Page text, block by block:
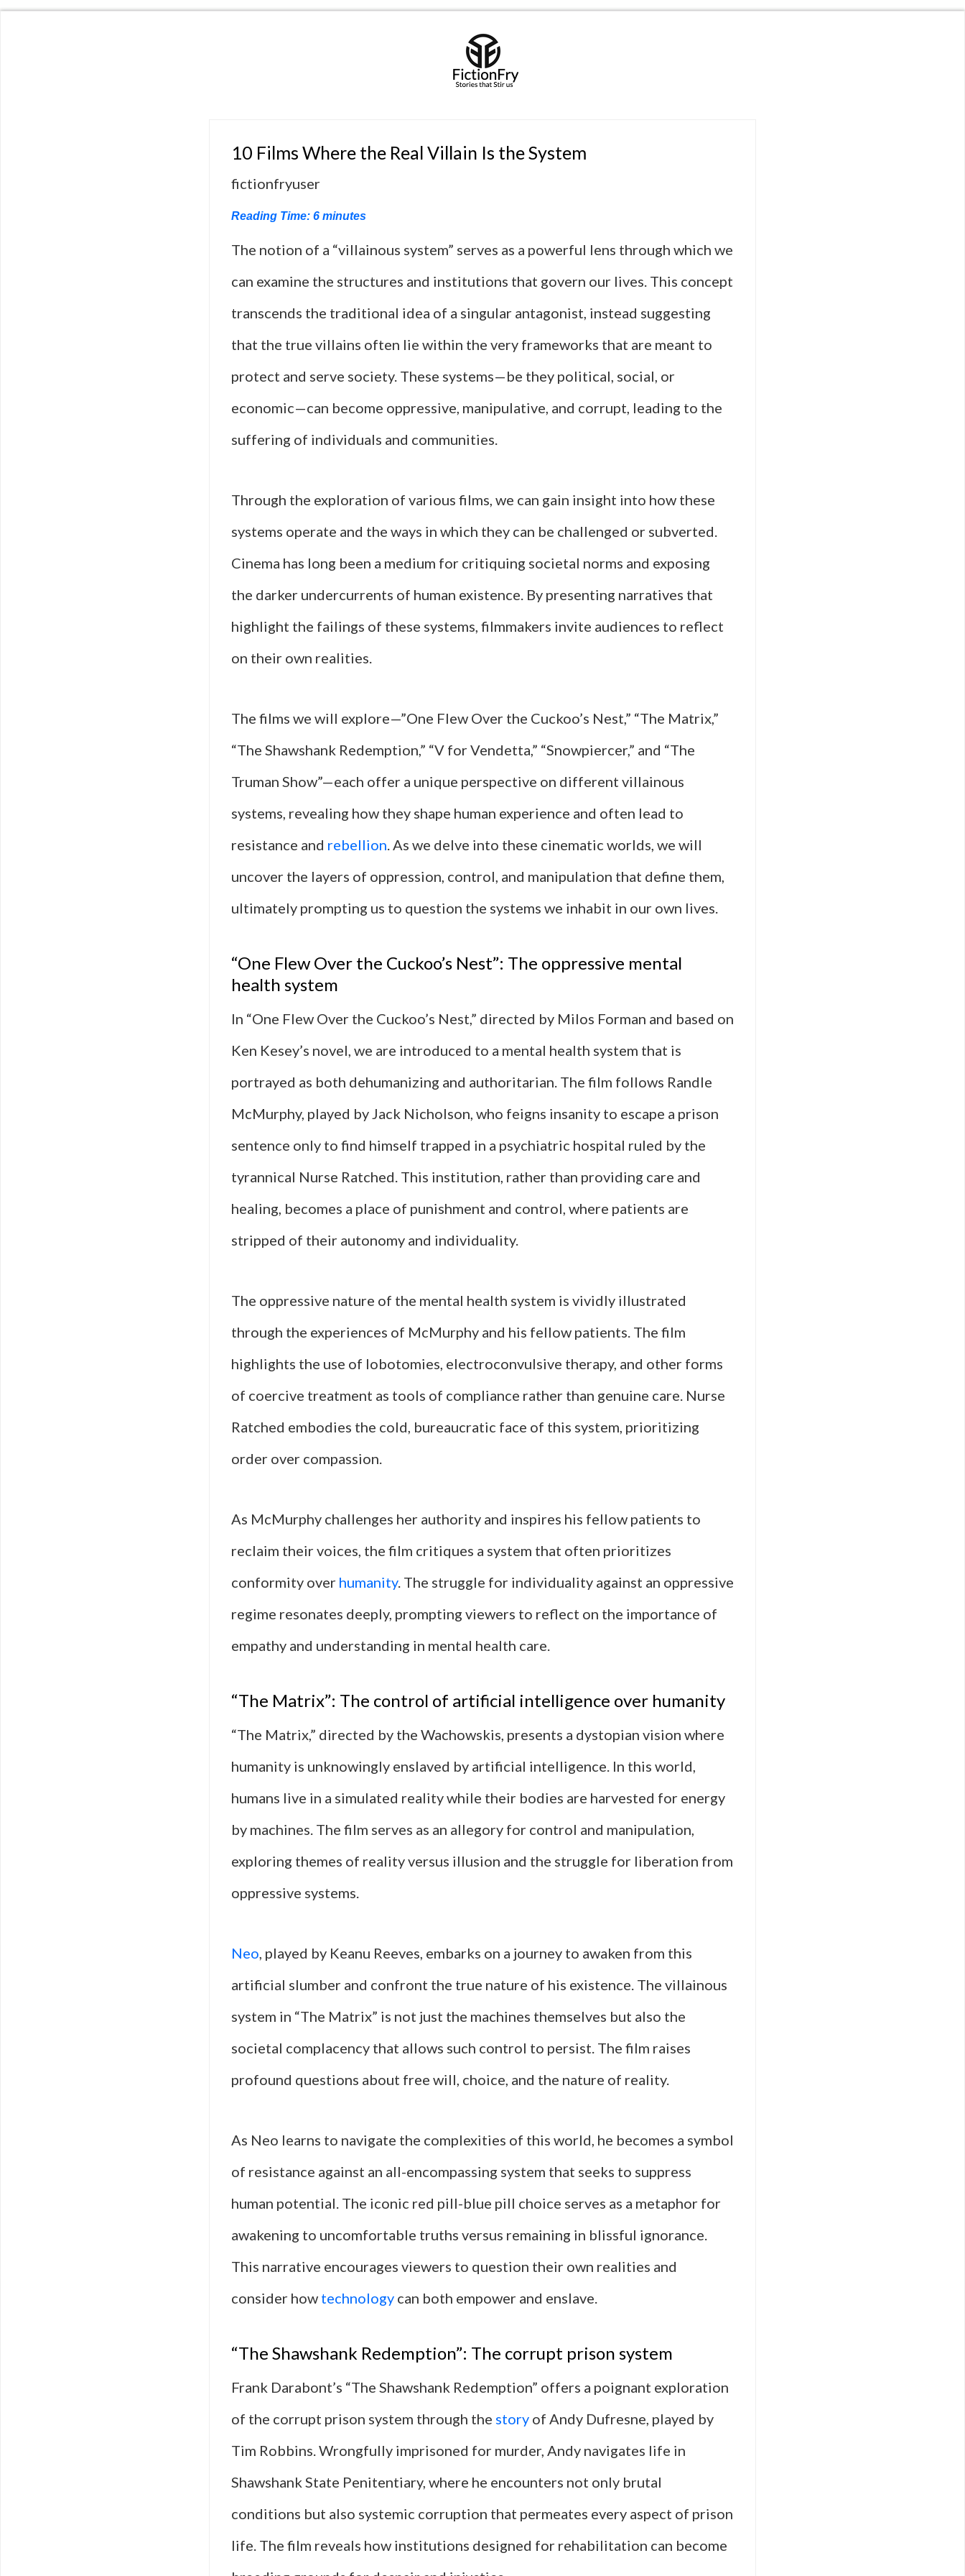
10 Films Where the Real Villain Is the System
fictionfryuser
Reading Time: 6 minutes
The notion of a “villainous system” serves as a powerful lens through which we
can examine the structures and institutions that govern our lives. This concept
transcends the traditional idea of a singular antagonist, instead suggesting
that the true villains often lie within the very frameworks that are meant to
protect and serve society. These systems—be they political, social, or
economic—can become oppressive, manipulative, and corrupt, leading to the
suffering of individuals and communities.
Through the exploration of various films, we can gain insight into how these
systems operate and the ways in which they can be challenged or subverted.
Cinema has long been a medium for critiquing societal norms and exposing
the darker undercurrents of human existence. By presenting narratives that
highlight the failings of these systems, filmmakers invite audiences to reflect
on their own realities.
The films we will explore—”One Flew Over the Cuckoo’s Nest,” “The Matrix,”
“The Shawshank Redemption,” “V for Vendetta,” “Snowpiercer,” and “The
Truman Show”—each offer a unique perspective on different villainous
systems, revealing how they shape human experience and often lead to
resistance and rebellion. As we delve into these cinematic worlds, we will
uncover the layers of oppression, control, and manipulation that define them,
ultimately prompting us to question the systems we inhabit in our own lives.
“One Flew Over the Cuckoo’s Nest”: The oppressive mental
health system
In “One Flew Over the Cuckoo’s Nest,” directed by Milos Forman and based on
Ken Kesey’s novel, we are introduced to a mental health system that is
portrayed as both dehumanizing and authoritarian. The film follows Randle
McMurphy, played by Jack Nicholson, who feigns insanity to escape a prison
sentence only to find himself trapped in a psychiatric hospital ruled by the
tyrannical Nurse Ratched. This institution, rather than providing care and
healing, becomes a place of punishment and control, where patients are
stripped of their autonomy and individuality.
The oppressive nature of the mental health system is vividly illustrated
through the experiences of McMurphy and his fellow patients. The film
highlights the use of lobotomies, electroconvulsive therapy, and other forms
of coercive treatment as tools of compliance rather than genuine care. Nurse
Ratched embodies the cold, bureaucratic face of this system, prioritizing
order over compassion.
As McMurphy challenges her authority and inspires his fellow patients to
reclaim their voices, the film critiques a system that often prioritizes
conformity over humanity. The struggle for individuality against an oppressive
regime resonates deeply, prompting viewers to reflect on the importance of
empathy and understanding in mental health care.
“The Matrix”: The control of artificial intelligence over humanity
“The Matrix,” directed by the Wachowskis, presents a dystopian vision where
humanity is unknowingly enslaved by artificial intelligence. In this world,
humans live in a simulated reality while their bodies are harvested for energy
by machines. The film serves as an allegory for control and manipulation,
exploring themes of reality versus illusion and the struggle for liberation from
oppressive systems.
Neo, played by Keanu Reeves, embarks on a journey to awaken from this
artificial slumber and confront the true nature of his existence. The villainous
system in “The Matrix” is not just the machines themselves but also the
societal complacency that allows such control to persist. The film raises
profound questions about free will, choice, and the nature of reality.
As Neo learns to navigate the complexities of this world, he becomes a symbol
of resistance against an all-encompassing system that seeks to suppress
human potential. The iconic red pill-blue pill choice serves as a metaphor for
awakening to uncomfortable truths versus remaining in blissful ignorance.
This narrative encourages viewers to question their own realities and
consider how technology can both empower and enslave.
“The Shawshank Redemption”: The corrupt prison system
Frank Darabont’s “The Shawshank Redemption” offers a poignant exploration
of the corrupt prison system through the story of Andy Dufresne, played by
Tim Robbins. Wrongfully imprisoned for murder, Andy navigates life in
Shawshank State Penitentiary, where he encounters not only brutal
conditions but also systemic corruption that permeates every aspect of prison
life. The film reveals how institutions designed for rehabilitation can become